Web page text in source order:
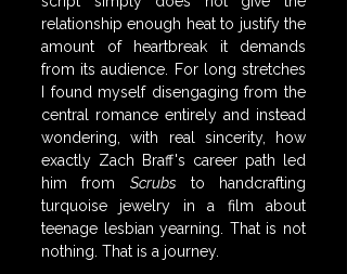
relationship enough heat to justify the
amount of heartbreak it demands
from its audience. For long stretches
I found myself disengaging from the
central romance entirely and instead
wondering, with real sincerity, how
exactly Zach Braff's career path led
him from Scrubs to handcrafting
turquoise jewelry in a film about
teenage lesbian yearning. That is not
nothing. That is a journey.